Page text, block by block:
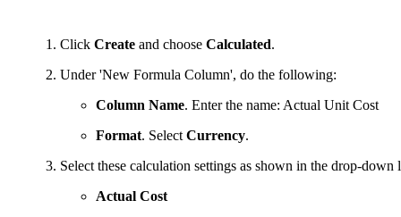
Click Create and choose Calculated.
Under 'New Formula Column', do the following:
Column Name. Enter the name: Actual Unit Cost
Format. Select Currency.
Select these calculation settings as shown in the drop-down
Actual Cost